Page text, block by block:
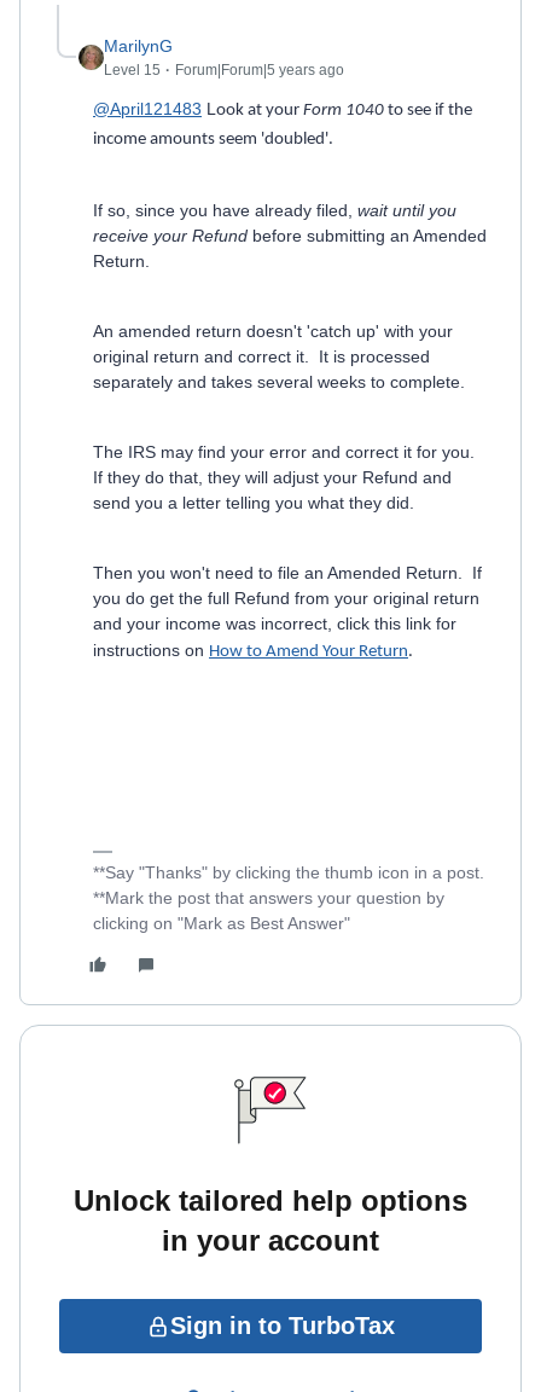
MarilynG
Level 15 Forum|Forum|5 years ago
@April121483 L ook at your Form 1040 to see if the
income amounts seem 'doubled'.
If so, since you have already filed, wait until you
receive your Refund before submitting an Amended
Return.
An amended return doesn't 'catch up' with your
original return and correct it. It is processed
separately and takes several weeks to complete.
The IRS may find your error and correct it for you.
If they do that, they will adjust your Refund and
send you a letter telling you what they did.
Then you won't need to file an Amended Return. If
you do get the full Refund from your original return
and your income was incorrect, click this link for
instructions on How to Amend Your Return.
**Say "Thanks" by clicking the thumb icon in a post.
**Mark the post that answers your question by
clicking on "Mark as Best Answer"
Unlock tailored help options
in your account
Sign in to TurboTax